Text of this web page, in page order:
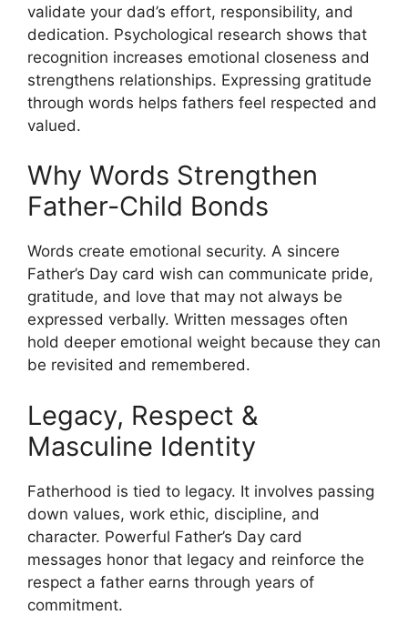
validate your dad’s effort, responsibility, and
dedication. Psychological research shows that
recognition increases emotional closeness and
strengthens relationships. Expressing gratitude
through words helps fathers feel respected and
valued.
Why Words Strengthen
Father-Child Bonds
Words create emotional security. A sincere
Father’s Day card wish can communicate pride,
gratitude, and love that may not always be
expressed verbally. Written messages often
hold deeper emotional weight because they can
be revisited and remembered.
Legacy, Respect &
Masculine Identity
Fatherhood is tied to legacy. It involves passing
down values, work ethic, discipline, and
character. Powerful Father’s Day card
messages honor that legacy and reinforce the
respect a father earns through years of
commitment.